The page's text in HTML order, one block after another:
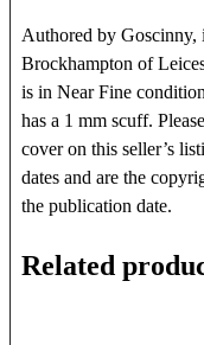
Authored by Goscinny,
Brockhampton of
is in Near Fine
has a 1 mm scuff.
cover on this seller’s
dates and are the
the publication date.
Related